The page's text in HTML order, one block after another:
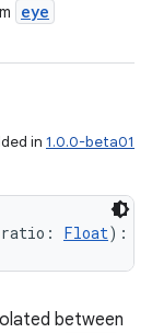
eye
in 1.0.0-beta01
ratio: Float):
between